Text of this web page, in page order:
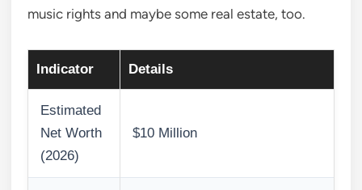
music rights and maybe some real estate, too.
Indicator Details
Estimated
Net Worth
(2026)
$10 Million